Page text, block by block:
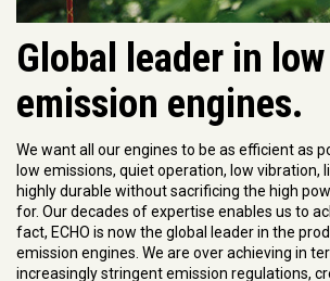
Global leader in low
emission engines.
We want all our engines to be as efficient as
low emissions, quiet operation, low vibration,
highly durable without sacrificing the high
for. Our decades of expertise enables us to
fact, ECHO is now the global leader in the
emission engines. We are over achieving in
increasingly stringent emission regulations,